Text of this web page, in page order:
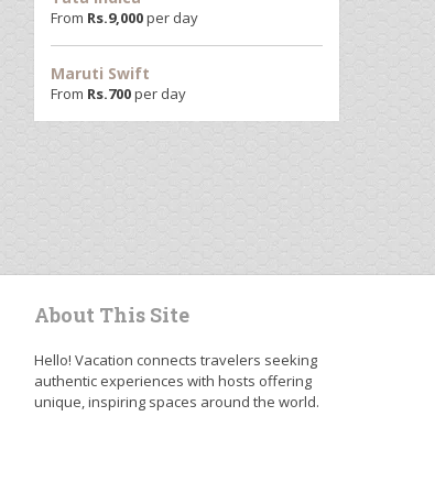
From Rs.9,000per day
Maruti Swift
From Rs.700per day
About This Site
Hello! Vacation connects travelers seeking
authentic experiences with hosts offering
unique, inspiring spaces around the world.